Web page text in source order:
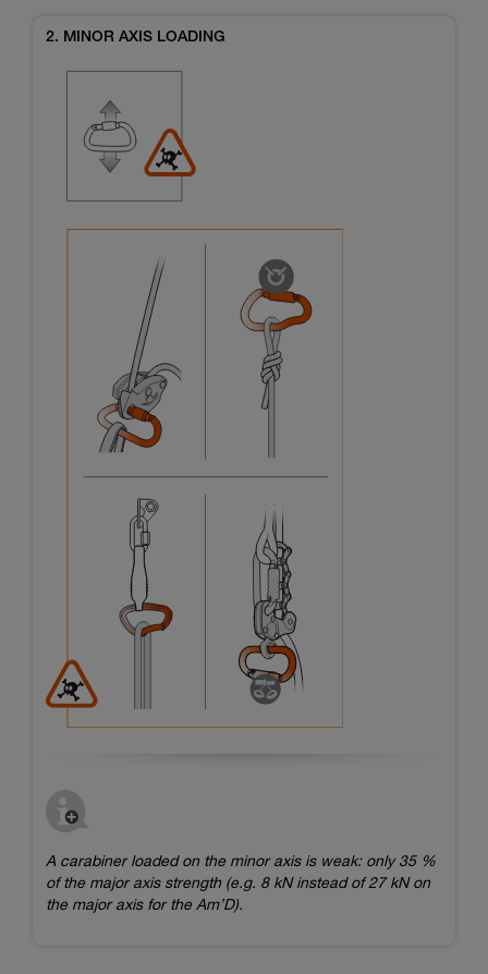
2. MINOR AXIS LOADING
A carabiner loaded on the minor axis is weak: only 35 %
of the major axis strength (e.g. 8 kN instead of 27 kN on
the major axis for the Am’D).